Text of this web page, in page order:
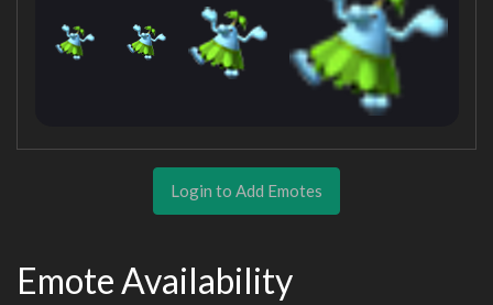
Login to Add Emotes
Emote Availability